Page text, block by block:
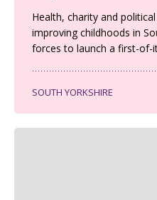
Health, charity and
improving childhoods in
forces to launch a first-of-
SOUTH YORKSHIRE